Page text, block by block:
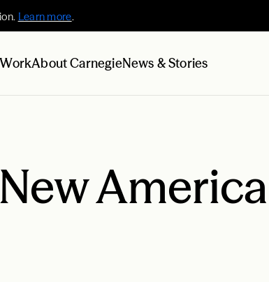
Learn more.
About CarnegieNews & Stories